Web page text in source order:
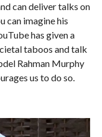
can deliver talks on
can imagine his
has given a
taboos and talk
Rahman Murphy
us to do so.